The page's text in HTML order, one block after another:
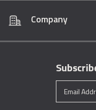
Company